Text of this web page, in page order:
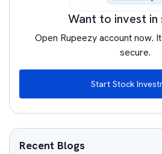
Want to invest in
Open Rupeezy account now.
secure.
Start Stock
Recent Blogs